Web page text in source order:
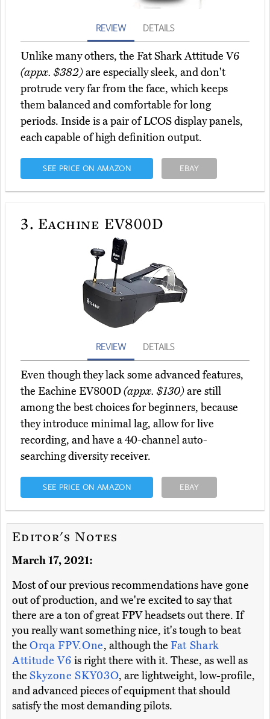
REVIEW DETAILS
Unlike many others, the Fat Shark Attitude V6
(appx. $382)are especially sleek, and don't
protrude very far from the face, which keeps
them balanced and comfortable for long
periods. Inside is a pair of LCOS display panels,
each capable of high definition output.
SEE PRICE ON AMAZON EBAY
3. Eachine EV800D
REVIEW DETAILS
Even though they lack some advanced features,
the Eachine EV800D(appx. $130)are still
among the best choices for beginners, because
they introduce minimal lag, allow for live
recording, and have a 40-channel auto-
searching diversity receiver.
SEE PRICE ON AMAZON EBAY
Editor's Notes
March 17, 2021:
Most of our previous recommendations have gone
out of production, and we're excited to say that
there are a ton of great FPV headsets out there. If
you really want something nice, it's tough to beat
the Orqa FPV.One, although the Fat Shark
Attitude V6 is right there with it. These, as well as
the Skyzone SKY03O, are lightweight, low-profile,
and advanced pieces of equipment that should
satisfy the most demanding pilots.